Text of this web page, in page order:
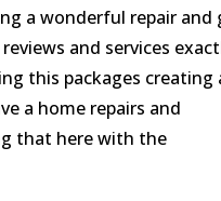
a wonderful repair and
and services
this packages creating
a home repairs and
that here with the